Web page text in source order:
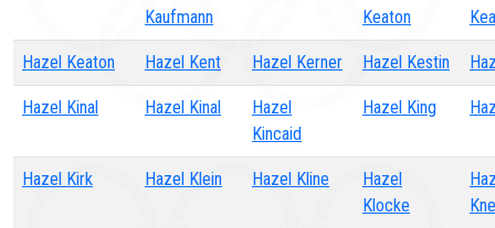
Kaufmann
Keaton
Hazel Keaton Hazel Kent Hazel Kerner Hazel Kestin
Hazel Kinal Hazel Kinal
Hazel
Kincaid
Hazel King
Hazel Kirk Hazel Klein Hazel Kline
Hazel
Klocke